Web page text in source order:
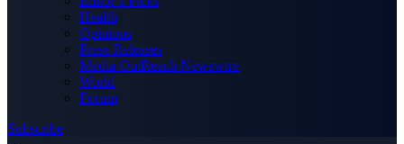
Health
Opinions
Press Releases
Media OutReach Newswire
World
Forum
Subscribe